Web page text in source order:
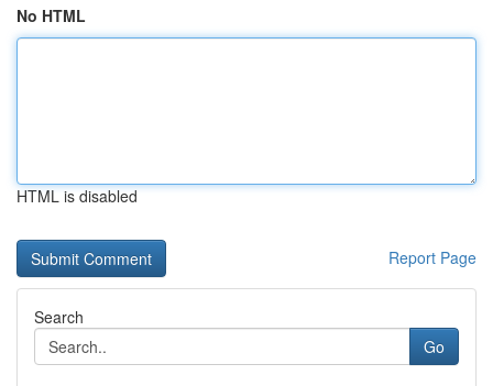
No HTML
HTML is disabled
Report Page
Search
Go